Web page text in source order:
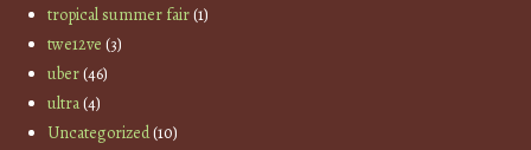
tropical summer fair(1)
twe12ve (3)
uber(46)
ultra(4)
Uncategorized(10)